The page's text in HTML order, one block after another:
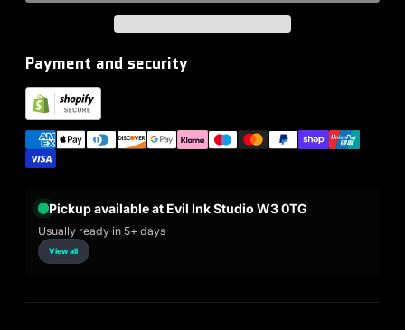
Payment and security
Pickup available at Evil Ink Studio W3 0TG
Usually ready in 5+ days
View all